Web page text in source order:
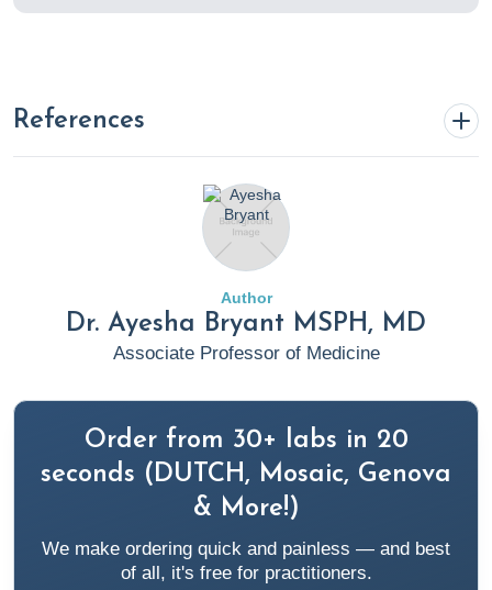
References
Bryant, A. (2025, April 3).CT Scan vs. MRI: Understanding
the Key Differences and When to Use Each
https://www.rupahealth.com/post/ct-scan-vs-mri-
understanding-the-key-differences-and-when-to-use-
syndrome: Six new cases and review of the literature.
Cephalalgia,34(10), 823–827.
https://doi.org/10.1177/0333102414536059
Jacome, D. (2001). Exploding Head Syndrome and
Idiopathic Stabbing Headache Relieved by Nifedipine.
21(5), 617–618.
Author
Dr. Ayesha Bryant MSPH, MD
Associate Professor of Medicine
Order from 30+ labs in 20
seconds (DUTCH, Mosaic, Genova
& More!)
We make ordering quick and painless — and best
of all, it's free for practitioners.